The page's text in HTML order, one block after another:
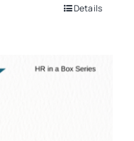
Details